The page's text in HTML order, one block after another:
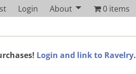
Login About 0 items
Login and link to Ravelry.